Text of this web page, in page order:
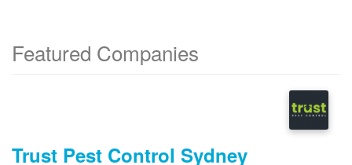
Featured Companies
Trust Pest Control Sydney